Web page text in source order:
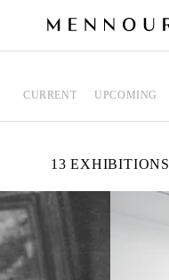
CURRENT UPCOMING
13 EXHIBITIONS